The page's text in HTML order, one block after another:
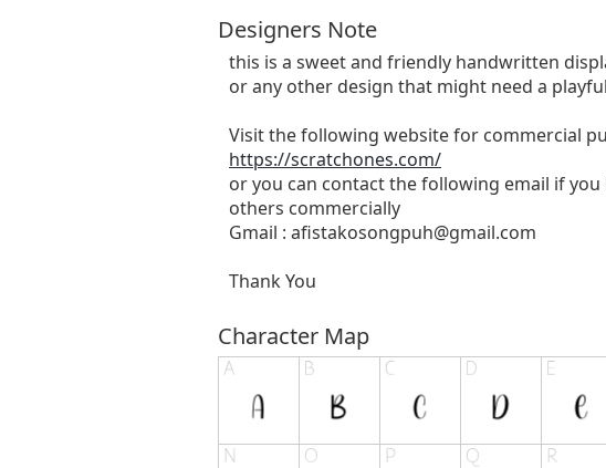
Designers Note
this is a sweet and friendly handwritten
or any other design that might need a
Visit the following website for commercial
https://scratchones.com/
or you can contact the following email if
others commercially
Gmail : afistakosongpuh@gmail.com
Thank You
Character Map